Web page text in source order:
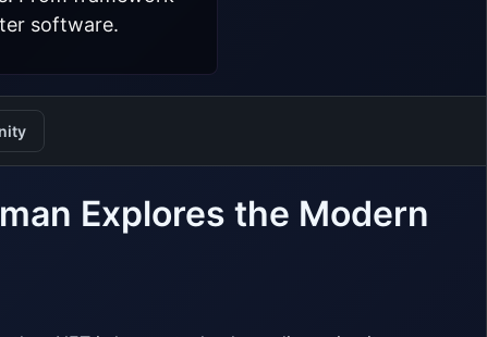
software.
Explores the Modern